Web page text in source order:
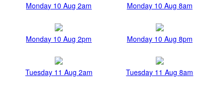
Monday 10 Aug 2am Monday 10 Aug 8am
Monday 10 Aug 2pm Monday 10 Aug 8pm
Tuesday 11 Aug 2am Tuesday 11 Aug 8am